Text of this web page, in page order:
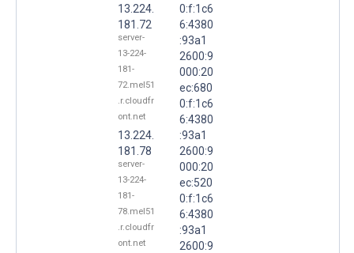
13.224.
181.72
server-
13-224-
181-
72.mel51
.r.cloudfr
ont.net
13.224.
181.78
server-
13-224-
181-
78.mel51
.r.cloudfr
ont.net
0:f:1c6
6:4380
:93a1
2600:9
000:20
ec:680
0:f:1c6
6:4380
:93a1
2600:9
000:20
ec:520
0:f:1c6
6:4380
:93a1
2600:9